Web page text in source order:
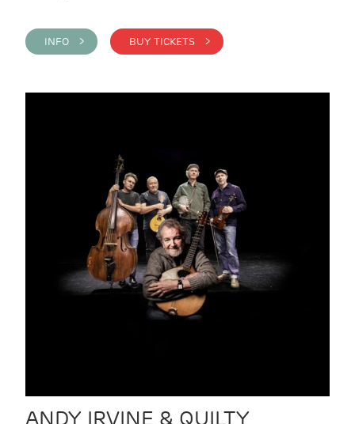
INFO > BUY TICKETS >
ANDY IRVINE & QUILTY